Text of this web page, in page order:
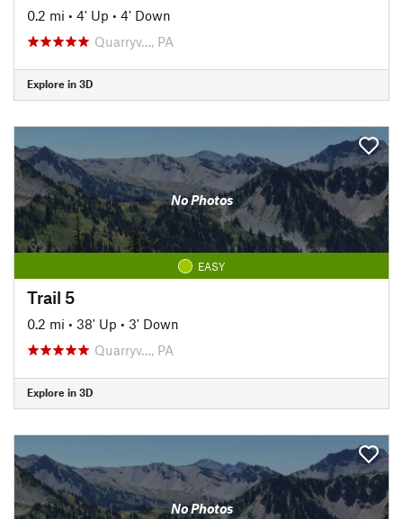
0.2 mi • 4' Up • 4' Down
Quarryv…, PA
Explore in 3D
No Photos
EASY
Trail 5
0.2 mi • 38' Up • 3' Down
Quarryv…, PA
Explore in 3D
No Photos